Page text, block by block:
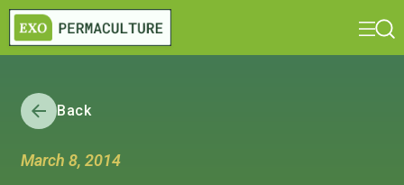
Back
March 8, 2014